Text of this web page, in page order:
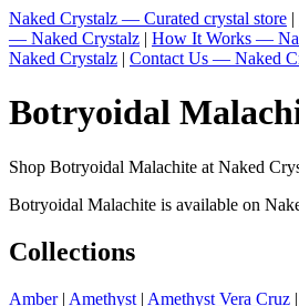
Naked Crystalz — Curated crystal store |
— Naked Crystalz | How It Works —
Naked Crystalz | Contact Us — Naked
Botryoidal
Shop Botryoidal Malachite at Naked
Botryoidal Malachite is available on
Collections
Amber| Amethyst | Amethyst Vera Cruz |